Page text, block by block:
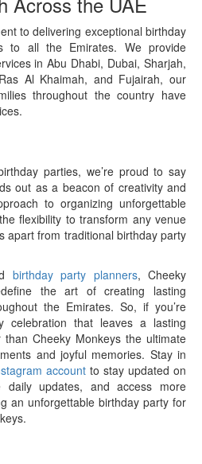
to delivering exceptional birthday
to all the Emirates. We provide
in Abu Dhabi, Dubai, Sharjah,
Al Khaimah, and Fujairah, our
throughout the country have
parties, we’re proud to say
out as a beacon of creativity and
to organizing unforgettable
flexibility to transform any venue
apart from traditional birthday party
birthday party planners, Cheeky
the art of creating lasting
the Emirates. So, if you’re
celebration that leaves a lasting
Cheeky Monkeys the ultimate
and joyful memories. Stay in
account to stay updated on
daily updates, and access more
an unforgettable birthday party for